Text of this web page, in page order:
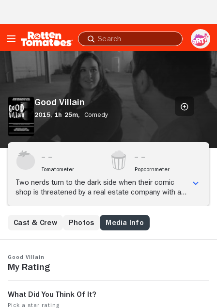
Submit
search
Good
Villain
Good Villain
2015,1h 25m, Comedy
Tomatometer Popcornmeter
Two nerds turn to the dark side when their comic
shop is threatened by a real estate company with a
Cast & Crew
Photos Media Info
Good Villain
My Rating